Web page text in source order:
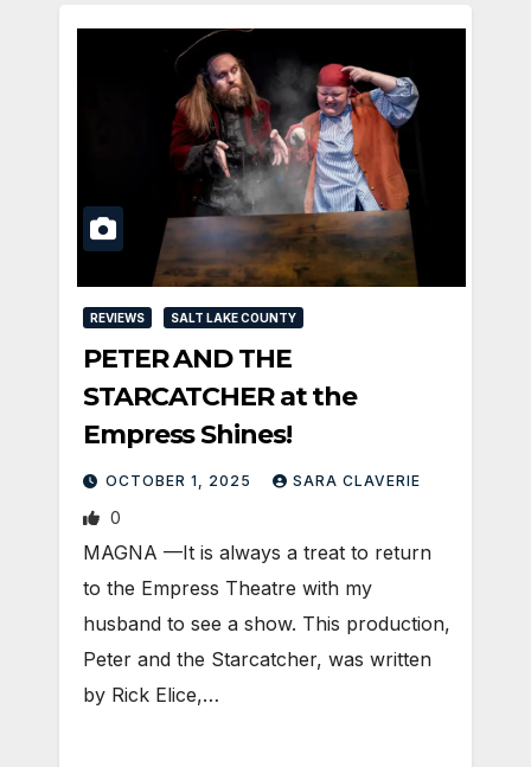
REVIEWS SALT LAKE COUNTY
PETER AND THE
STARCATCHER at the
Empress Shines!
OCTOBER 1, 2025 SARA CLAVERIE
0
MAGNA —It is always a treat to return
to the Empress Theatre with my
husband to see a show. This production,
Peter and the Starcatcher, was written
by Rick Elice,…